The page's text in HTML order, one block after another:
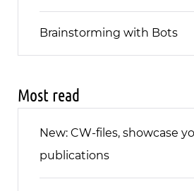
Brainstorming with Bots
Most read
New: CW-files, showcase
publications